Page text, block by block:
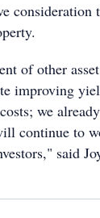
of other
improving
we
continue to
said